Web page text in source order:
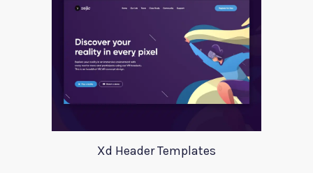
Xd Header Templates